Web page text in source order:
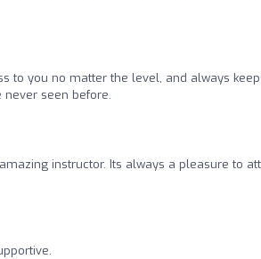
to you no matter the level, and always
seen before.
instructor. Its always a pleasure to